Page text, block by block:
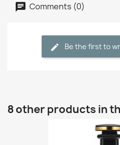
Comments (0)
Be the first to
8 other products in